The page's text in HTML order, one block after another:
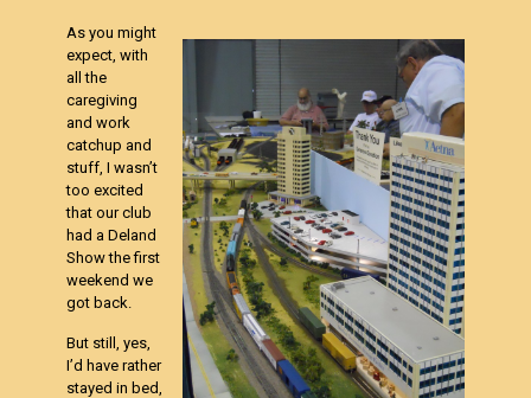
As you might
expect, with
all the
caregiving
and work
catchup and
stuff, I wasn’t
too excited
that our club
had a Deland
Show the first
weekend we
got back.
But still, yes,
I’d have rather
stayed in bed,